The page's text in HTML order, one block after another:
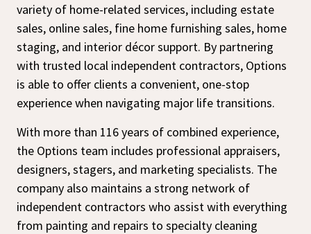
variety of home-related services, including estate
sales, online sales, fine home furnishing sales, home
staging, and interior décor support. By partnering
with trusted local independent contractors, Options
is able to offer clients a convenient, one-stop
experience when navigating major life transitions.
With more than 116 years of combined experience,
the Options team includes professional appraisers,
designers, stagers, and marketing specialists. The
company also maintains a strong network of
independent contractors who assist with everything
from painting and repairs to specialty cleaning